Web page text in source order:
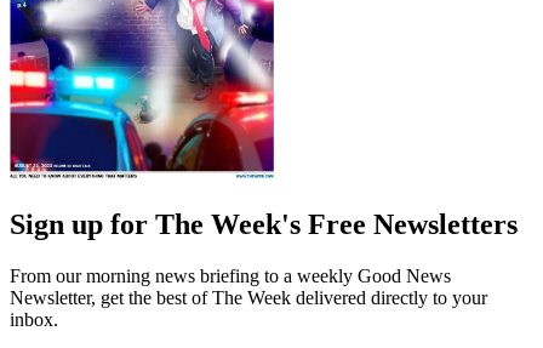
Sign up for The Week's Free Newsletters
From our morning news briefing to a weekly Good News
Newsletter, get the best of The Week delivered directly to your
inbox.